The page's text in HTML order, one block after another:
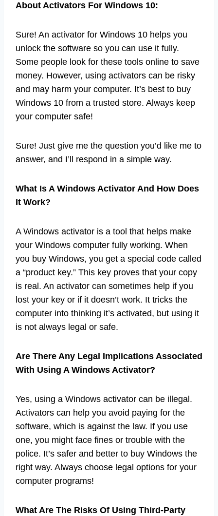
About Activators For Windows 10:
Sure! An activator for Windows 10 helps you
unlock the software so you can use it fully.
Some people look for these tools online to save
money. However, using activators can be risky
and may harm your computer. It’s best to buy
Windows 10 from a trusted store. Always keep
your computer safe!
Sure! Just give me the question you’d like me to
answer, and I’ll respond in a simple way.
What Is A Windows Activator And How Does
It Work?
A Windows activator is a tool that helps make
your Windows computer fully working. When
you buy Windows, you get a special code called
a “product key.” This key proves that your copy
is real. An activator can sometimes help if you
lost your key or if it doesn’t work. It tricks the
computer into thinking it’s activated, but using it
is not always legal or safe.
Are There Any Legal Implications Associated
With Using A Windows Activator?
Yes, using a Windows activator can be illegal.
Activators can help you avoid paying for the
software, which is against the law. If you use
one, you might face fines or trouble with the
police. It’s safer and better to buy Windows the
right way. Always choose legal options for your
computer programs!
What Are The Risks Of Using Third-Party